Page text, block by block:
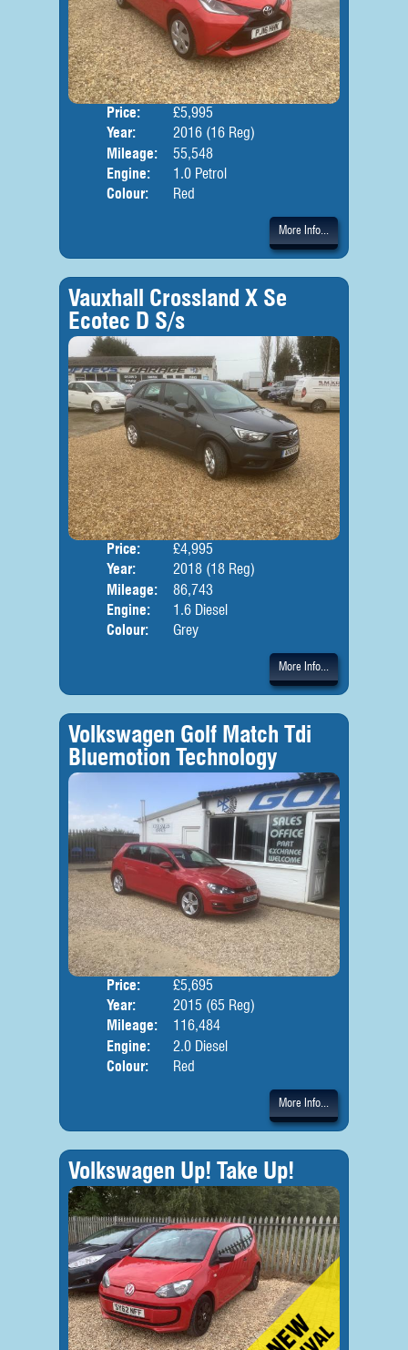
Price:
£5,995
Year:
2016 (16 Reg)
Mileage:
55,548
Engine:
1.0 Petrol
Colour:
Red
More Info...
Vauxhall Crossland X Se
Ecotec D S/s
Price:
£4,995
Year:
2018 (18 Reg)
Mileage:
86,743
Engine:
1.6 Diesel
Colour:
Grey
More Info...
Volkswagen Golf Match Tdi
Bluemotion Technology
Price:
£5,695
Year:
2015 (65 Reg)
Mileage:
116,484
Engine:
2.0 Diesel
Colour:
Red
More Info...
Volkswagen Up! Take Up!